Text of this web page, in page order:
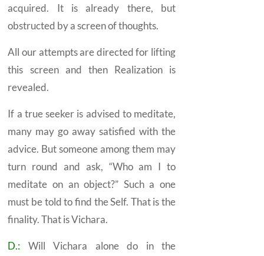
acquired. It is already there, but
obstructed by a screen of thoughts.
All our attempts are directed for lifting
this screen and thenRealization is
revealed.
If a true seeker is advised to meditate,
many may go away satisfied with the
advice. But someone among them may
turn round and ask, “Who am I to
meditate on an object?” Such a one
must be told to find theSelf. That is the
finality. That isVichara.
D.: Will Vichara alone do in the